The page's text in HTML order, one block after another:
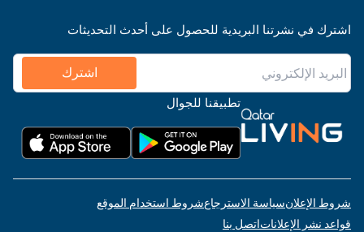
اشترك في نشرتنا البريدية للحصول على أحدث التحديثات
اشترك
تطبيقنا للجوال
شروط الإعلانسياسة الاسترجاعشروط استخدام الموقع
قواعد نشر الإعلاناتاتصل بنا